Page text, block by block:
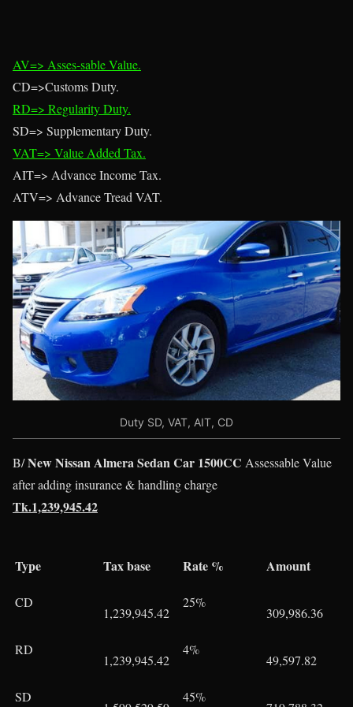
AV=> Asses-sable Value.
CD=>Customs Duty.
RD=> Regularity Duty.
SD=> Supplementary Duty.
VAT=> Value Added Tax.
AIT=> Advance Income Tax.
ATV=> Advance Tread VAT.
Duty SD, VAT, AIT, CD
B/New Nissan Almera Sedan Car 1500CC Assessable Value
after adding insurance & handling charge
Tk.1,239,945.42
Type Tax base Rate % Amount
CD
1,239,945.42
25%
309,986.36
RD
1,239,945.42
4%
49,597.82
SD 45%